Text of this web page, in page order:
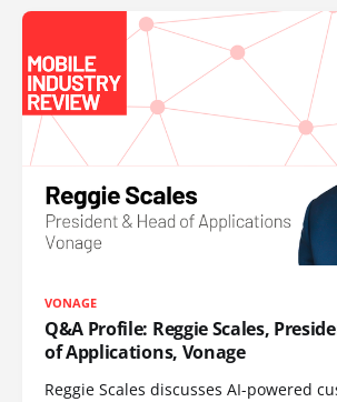
VONAGE
Q&A Profile: Reggie Scales,
of Applications, Vonage
Reggie Scales discusses AI-powered